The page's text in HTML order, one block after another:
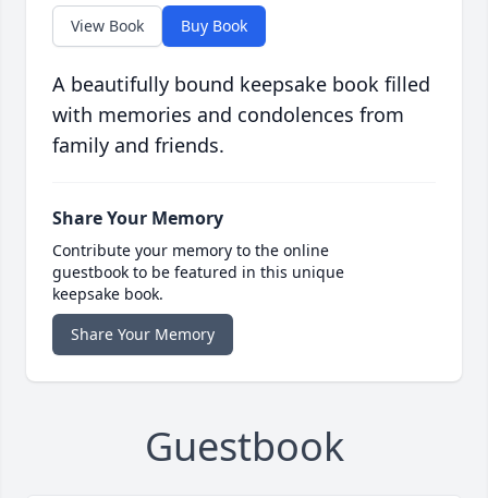
View Book Buy Book
A beautifully bound keepsake book filled
with memories and condolences from
family and friends.
Share Your Memory
Contribute your memory to the online
guestbook to be featured in this unique
keepsake book.
Share Your Memory
Guestbook